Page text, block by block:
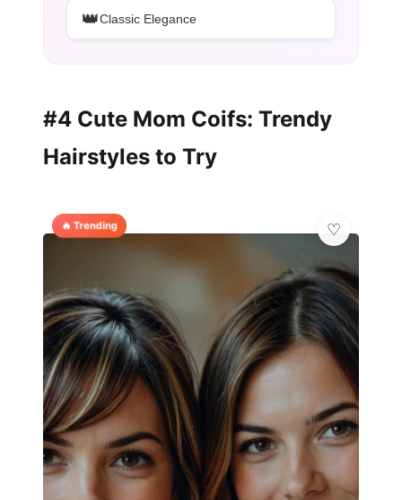
👑Classic Elegance
#4 Cute Mom Coifs: Trendy
Hairstyles to Try
🔥 Trending